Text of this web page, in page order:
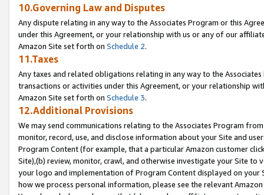
10.Governing Law and Disputes
Any dispute relating in any way to the Associates Program or this
under this Agreement, or your relationship with us or any of our
Amazon Site set forth on Schedule 2.
11.Taxes
Any taxes and related obligations relating in any way to the
transactions or activities under this Agreement, or your relationship
Amazon Site set forth on Schedule 3.
12.Additional Provisions
We may send communications relating to the Associates Program
monitor, record, use, and disclose information about your Site and
Program Content (for example, that a particular Amazon customer
Site),(b) review, monitor, crawl, and otherwise investigate your Site
your logo and implementation of Program Content displayed on
how we process personal information, please see the relevant